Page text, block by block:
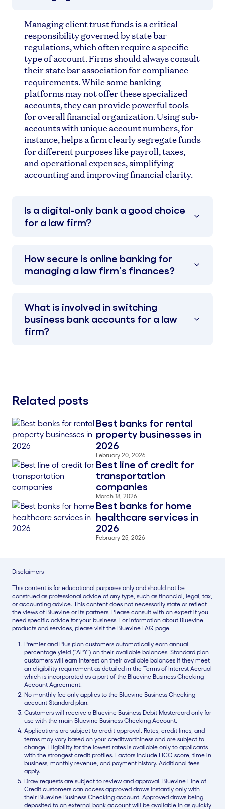
Managing client trust funds is a critical
responsibility governed by state bar
regulations, which often require a specific
type of account. Firms should always consult
their state bar association for compliance
requirements. While some banking
platforms may not offer these specialized
accounts, they can provide powerful tools
for overall financial organization. Using sub-
accounts with unique account numbers, for
instance, helps a firm clearly segregate funds
for different purposes like payroll, taxes,
and operational expenses, simplifying
accounting and improving financial clarity.
Is a digital-only bank a good choice
for a law firm?
How secure is online banking for
managing a law firm’s finances?
What is involved in switching
business bank accounts for a law
firm?
Related posts
Blog Thumbnail
Best banks for rental
property businesses in
2026
February 20, 2026
Blog Thumbnail
Best line of credit for
transportation
companies
March 18, 2026
Blog Thumbnail
Best banks for home
healthcare services in
2026
February 25, 2026
Disclaimers
This content is for educational purposes only and should not be
construed as professional advice of any type, such as financial, legal, tax,
or accounting advice. This content does not necessarily state or reflect
the views of Bluevine or its partners. Please consult with an expert if you
need specific advice for your business. For information about Bluevine
products and services, please visit the Bluevine FAQ page.
Premier and Plus plan customers automatically earn annual
percentage yield (“APY”) on their available balances. Standard plan
customers will earn interest on their available balances if they meet
an eligibility requirement as detailed in the Terms of Interest Accrual
which is incorporated as a part of the Bluevine Business Checking
Account Agreement.
No monthly fee only applies to the Bluevine Business Checking
account Standard plan.
Customers will receive a Bluevine Business Debit Mastercard only for
use with the main Bluevine Business Checking Account.
Applications are subject to credit approval. Rates, credit lines, and
terms may vary based on your creditworthiness and are subject to
change. Eligibility for the lowest rates is available only to applicants
with the strongest credit profiles. Factors include FICO score, time in
business, monthly revenue, and payment history. Additional fees
apply.
Draw requests are subject to review and approval. Bluevine Line of
Credit customers can access approved draws instantly only with
their Bluevine Business Checking account. Approved draws being
deposited to an external bank account will be available in as quickly